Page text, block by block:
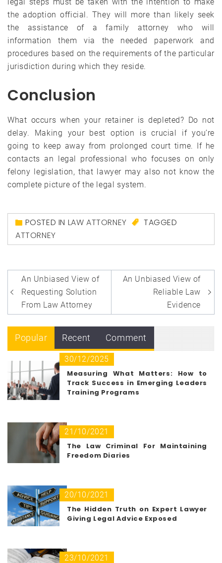
the adoption official. They will more than likely seek
the assistance of a family attorney who will
information them via the needed paperwork and
procedures based on the requirements of the particular
jurisdiction during which they reside.
Conclusion
What occurs when your retainer is depleted? Do not
delay. Making your best option is crucial if you’re
going to keep away from prolonged court time. If he
contacts an legal professional who focuses on only
felony legislation, that lawyer may also not know the
complete picture of the legal system.
POSTED IN LAW ATTORNEY
TAGGED
ATTORNEY
Post
navigation
An Unbiased View of
Requesting Solution
From Law Attorney
An Unbiased View of
Reliable Law
Evidence
Popular Recent Comment
30/12/2025
Measuring What Matters: How to
Track Success in Emerging Leaders
Training Programs
21/10/2021
The Law Criminal For Maintaining
Freedom Diaries
20/10/2021
The Hidden Truth on Expert Lawyer
Giving Legal Advice Exposed
23/10/2021